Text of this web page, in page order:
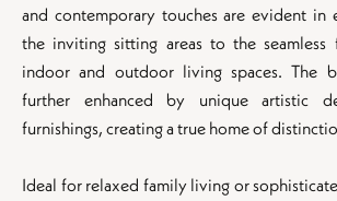
and contemporary touches are evident in
the inviting sitting areas to the
indoor and outdoor living spaces. The
further enhanced by unique artistic
furnishings, creating a true home of
Ideal for relaxed family living or